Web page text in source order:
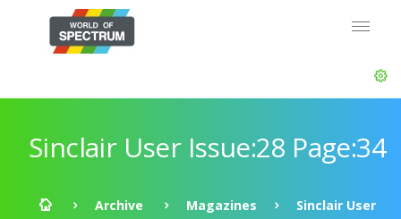
Sinclair User Issue:28 Page:34
Archive Magazines
Sinclair User